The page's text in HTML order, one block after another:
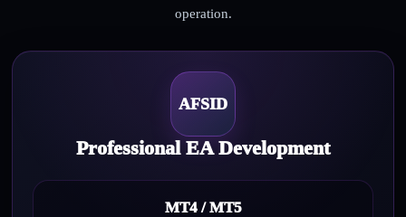
operation.
AFSID
Professional EA Development
MT4 / MT5